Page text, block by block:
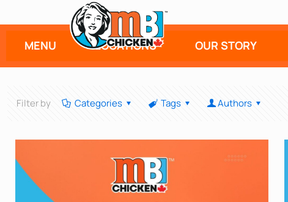
MENU LOCATIONS OUR STORY
Filter by Categories Tags Authors